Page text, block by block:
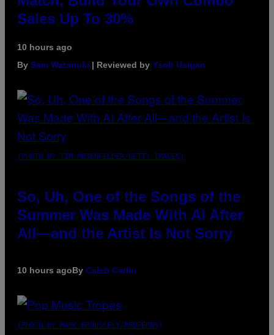
Sales Up To 30%
10 hours ago
By Sam Watanuki | Reviewed by Ysolt Usigan
(PHOTO BY TIM MOSENFELDER/GETTY IMAGES)
So, Uh, One of the Songs of the
Summer Was Made With AI After
All—and the Artist Is Not Sorry
10 hours agoBy Caleb Catlin
(PHOTO BY MARC BROUSSELY/REDFERNS)